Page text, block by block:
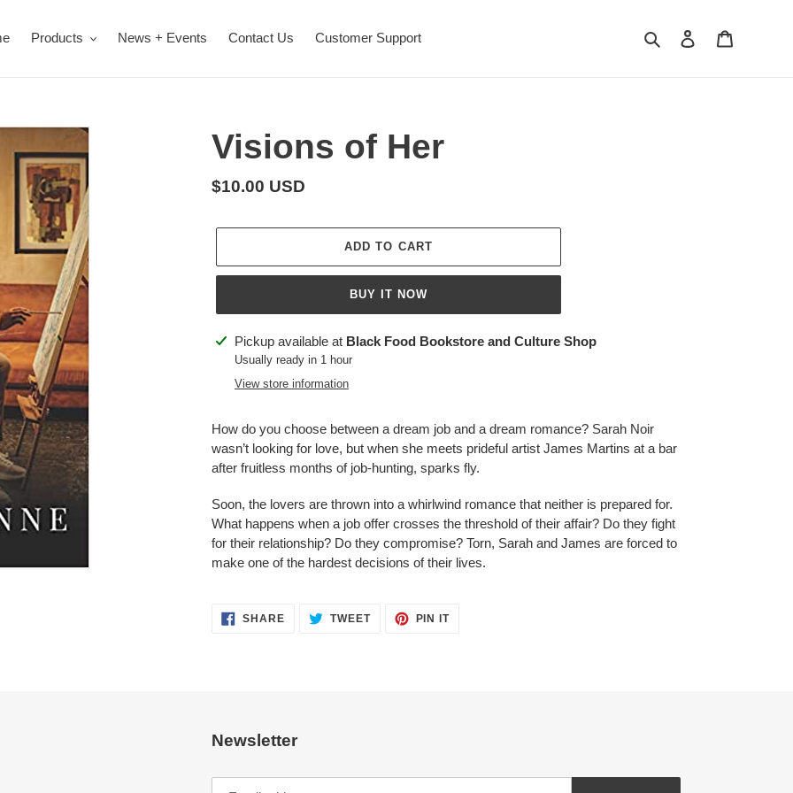
Products News + Events Contact Us Customer Support Search Log in
Visions of Her
Regular
$10.00 USD
ADD TO CART
BUY IT NOW
Adding
product
Pickup available at Black Food Bookstore and Culture Shop
Usually ready in 1 hour
View store information
How do you choose between a dream job and a dream romance? Sarah Noir
wasn’t looking for love, but when she meets prideful artist James Martins at a bar
after fruitless months of job-hunting, sparks fly.
Soon, the lovers are thrown into a whirlwind romance that neither is prepared for.
What happens when a job offer crosses the threshold of their affair? Do they fight
for their relationship? Do they compromise? Torn, Sarah and James are forced to
make one of the hardest decisions of their lives.
SHARESHARE TWEETTWEET
PIN ITPIN
Newsletter